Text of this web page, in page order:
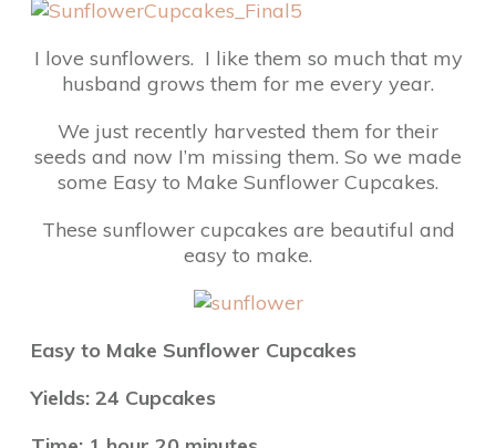
I love sunflowers. I like them so much that my
husband grows them for me every year.
We just recently harvested them for their
seeds and now I’m missing them. So we made
some Easy to Make Sunflower Cupcakes.
These sunflower cupcakes are beautiful and
easy to make.
Easy to Make Sunflower Cupcakes
Yields: 24 Cupcakes